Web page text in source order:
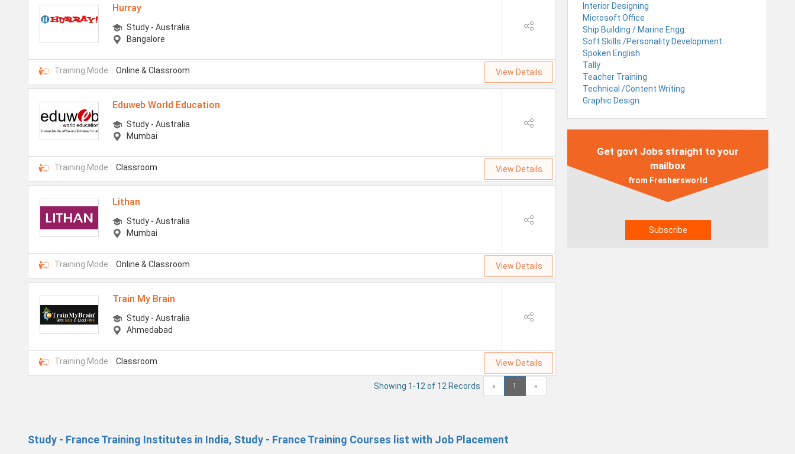
Hurray
Study - Australia
Bangalore
Training Mode : Online & Classroom View Details
Eduweb World Education
Study - Australia
Mumbai
Training Mode : Classroom View Details
Lithan
Study - Australia
Mumbai
Training Mode : Online & Classroom View Details
Train My Brain
Study - Australia
Ahmedabad
Training Mode : Classroom View Details
Showing 1-12 of 12 Records « 1 »
Interior Designing
Microsoft Office
Ship Building / Marine Engg.
Soft Skills /Personality Development
Spoken English
Tally
Teacher Training
Technical /Content Writing
Graphic Design
Get govt Jobs straight to your
mailbox
from Freshersworld
Study - France Training Institutes in India, Study - France Training Courses list with Job Placement